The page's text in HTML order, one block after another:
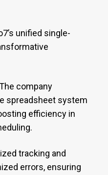
unified single-
company
spreadsheet system
efficiency in
tracking and
errors, ensuring